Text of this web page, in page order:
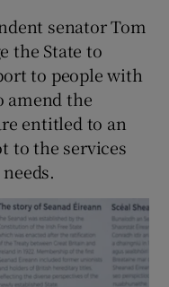
senator Tom
the State to
to people with
amend the
entitled to an
to the services